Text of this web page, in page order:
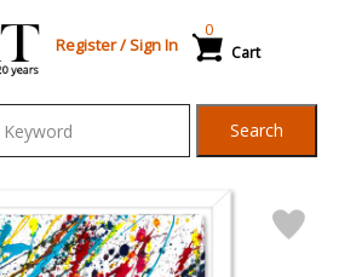
Register/Sign In Cart
0
Search